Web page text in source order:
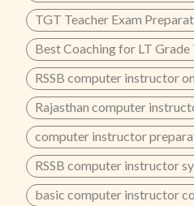
TGT Teacher Exam
Best Coaching for LT Grade
RSSB computer instructor
Rajasthan computer
computer instructor
RSSB computer instructor
basic computer instructor